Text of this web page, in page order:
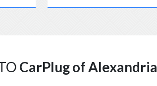
CarPlug of Alexandria